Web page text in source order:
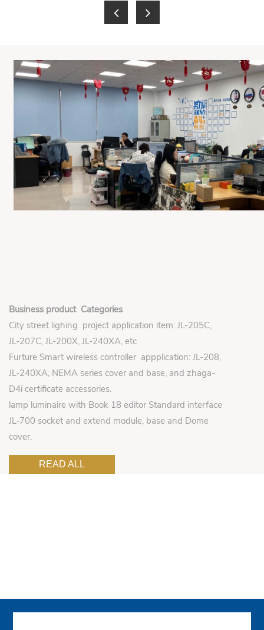
Business product Categories
City street lighing project application item: JL-205C,
JL-207C, JL-200X, JL-240XA, etc
Furture Smart wireless controller appplication: JL-208,
JL-240XA, NEMA series cover and base, and zhaga-
D4i certificate accessories.
lamp luminaire with Book 18 editor Standard interface
JL-700 socket and extend module, base and Dome
cover.
READ ALL